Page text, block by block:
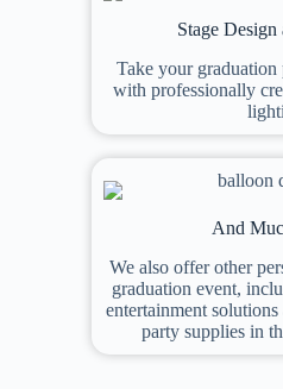
Stage
Take your
with professionally
And
We also offer other
graduation event,
entertainment
party supplies in